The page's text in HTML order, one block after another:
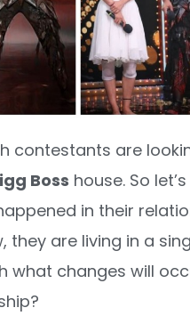
contestants are
Boss house. So
in their
they are living in a
what changes will